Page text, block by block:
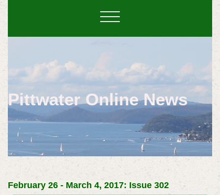
Pittwater Online News
February 26 - March 4, 2017: Issue 302